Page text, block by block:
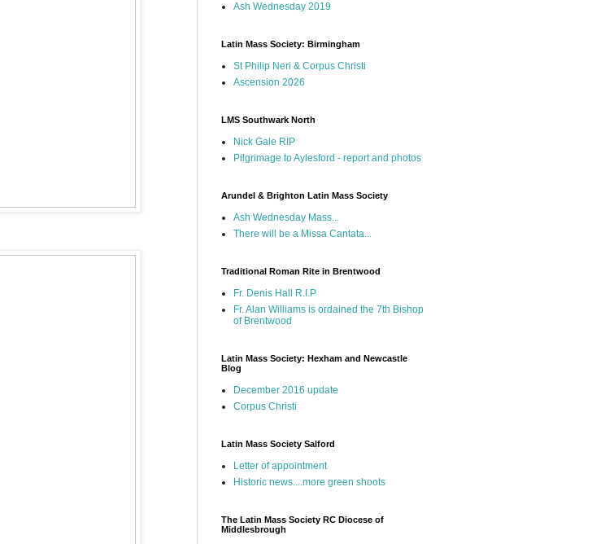
Ash Wednesday 2019
Latin Mass Society: Birmingham
St Philip Neri & Corpus Christi
Ascension 2026
LMS Southwark North
Nick Gale RIP
Pilgrimage to Aylesford - report and photos
Arundel & Brighton Latin Mass Society
Ash Wednesday Mass...
There will be a Missa Cantata...
Traditional Roman Rite in Brentwood
Fr. Denis Hall R.I.P
Fr. Alan Williams is ordained the 7th Bishop
of Brentwood
Latin Mass Society: Hexham and Newcastle
Blog
December 2016 update
Corpus Christi
Latin Mass Society Salford
Letter of appointment
Historic news....more green shoots
The Latin Mass Society RC Diocese of
Middlesbrough